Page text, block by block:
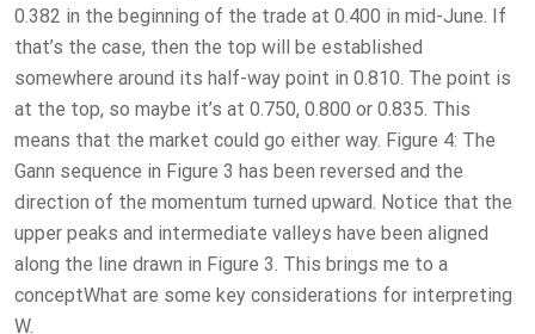
0.382 in the beginning of the trade at 0.400 in mid-June. If
that’s the case, then the top will be established
somewhere around its half-way point in 0.810. The point is
at the top, so maybe it’s at 0.750, 0.800 or 0.835. This
means that the market could go either way. Figure 4: The
Gann sequence in Figure 3 has been reversed and the
direction of the momentum turned upward. Notice that the
upper peaks and intermediate valleys have been aligned
along the line drawn in Figure 3. This brings me to a
conceptWhat are some key considerations for interpreting
W.